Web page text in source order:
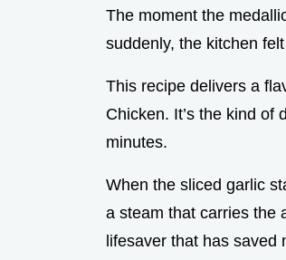
The moment the
suddenly, the kitchen
This recipe delivers a
Chicken. It’s the kind of
minutes.
When the sliced garlic
a steam that carries the
lifesaver that has saved